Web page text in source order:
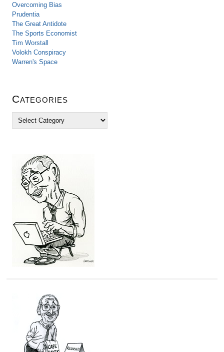
Overcoming Bias
Prudentia
The Great Antidote
The Sports Economist
Tim Worstall
Volokh Conspiracy
Warren's Space
Categories